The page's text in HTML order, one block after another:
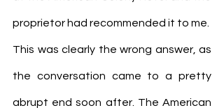
proprietor had recommended it to me.
This was clearly the wrong answer, as
the conversation came to a pretty
abrupt end soon after. The American